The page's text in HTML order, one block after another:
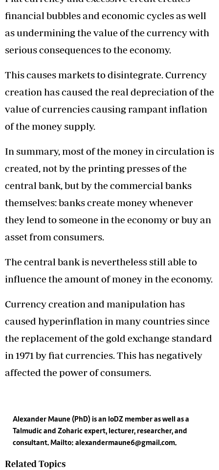
financial bubbles and economic cycles as well
as undermining the value of the currency with
serious consequences to the economy.
This causes markets to disintegrate. Currency
creation has caused the real depreciation of the
value of currencies causing rampant inflation
of the money supply.
In summary, most of the money in circulation is
created, not by the printing presses of the
central bank, but by the commercial banks
themselves: banks create money whenever
they lend to someone in the economy or buy an
asset from consumers.
The central bank is nevertheless still able to
influence the amount of money in the economy.
Currency creation and manipulation has
caused hyperinflation in many countries since
the replacement of the gold exchange standard
in 1971 by fiat currencies. This has negatively
affected the power of consumers.
Alexander Maune (PhD) is an IoDZ member as well as a
Talmudic and Zoharic expert, lecturer, researcher, and
consultant. Mailto: alexandermaune6@gmail.com.
Related Topics